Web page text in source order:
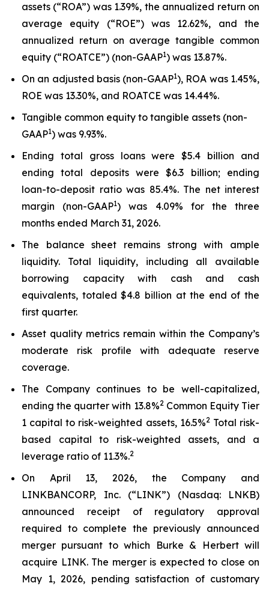
assets (“ROA”) was 1.39%, the annualized return on
average equity (“ROE”) was 12.62%, and the
annualized return on average tangible common
equity (“ROATCE”) (non-GAAP1) was 13.87%.
On an adjusted basis (non-GAAP1), ROA was 1.45%,
ROE was 13.30%, and ROATCE was 14.44%.
Tangible common equity to tangible assets (non-
GAAP1) was 9.93%.
Ending total gross loans were $5.4 billion and
ending total deposits were $6.3 billion; ending
loan-to-deposit ratio was 85.4%. The net interest
margin (non-GAAP1) was 4.09% for the three
months ended March 31, 2026.
The balance sheet remains strong with ample
liquidity. Total liquidity, including all available
borrowing capacity with cash and cash
equivalents, totaled $4.8 billion at the end of the
first quarter.
Asset quality metrics remain within the Company’s
moderate risk profile with adequate reserve
coverage.
The Company continues to be well-capitalized,
ending the quarter with 13.8%2Common Equity Tier
1 capital to risk-weighted assets, 16.5%2Total risk-
based capital to risk-weighted assets, and a
leverage ratio of 11.3%.2
On April 13, 2026, the Company and
LINKBANCORP, Inc. (“LINK”) (Nasdaq: LNKB)
announced receipt of regulatory approval
required to complete the previously announced
merger pursuant to which Burke & Herbert will
acquire LINK. The merger is expected to close on
May 1, 2026, pending satisfaction of customary